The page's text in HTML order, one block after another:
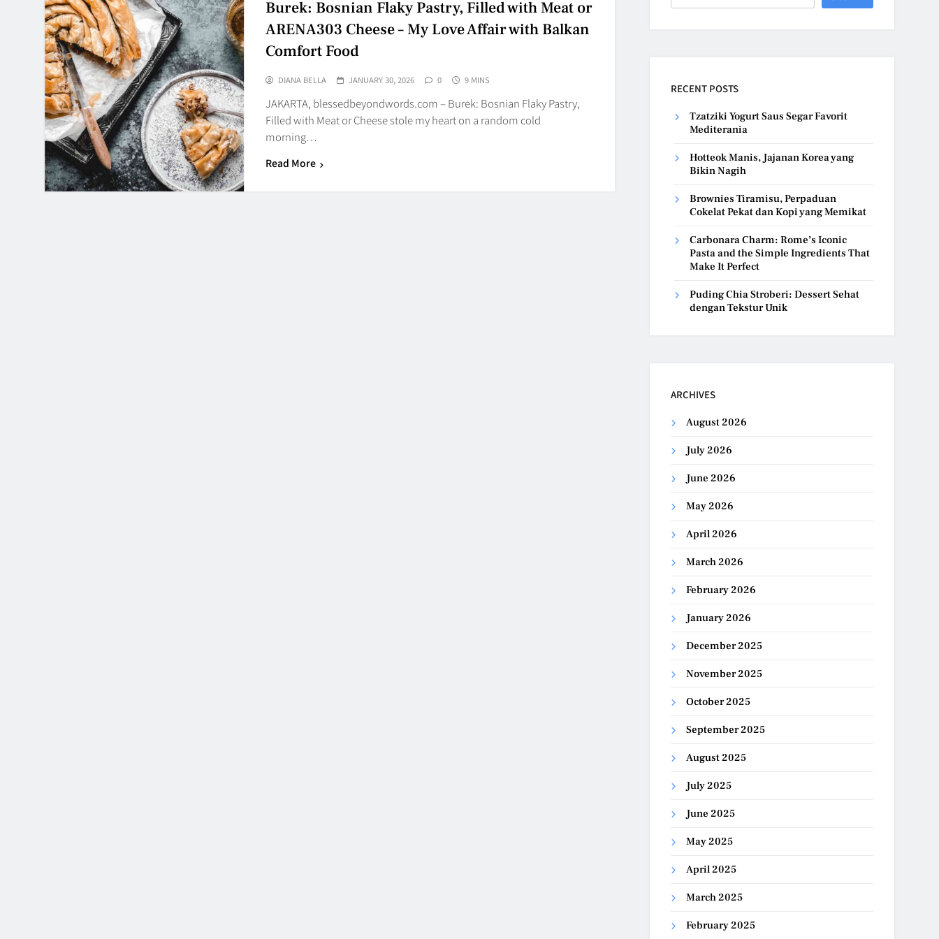
Burek: Bosnian Flaky Pastry, Filled with Meat or
ARENA303 Cheese – My Love Affair with Balkan
Comfort Food
DIANA BELLA JANUARY 30, 2026 0 9 MINS
JAKARTA, blessedbeyondwords.com – Burek: Bosnian Flaky Pastry,
Filled with Meat or Cheese stole my heart on a random cold
morning…
Read More
RECENT POSTS
Tzatziki Yogurt Saus Segar Favorit
Mediterania
Hotteok Manis, Jajanan Korea yang
Bikin Nagih
Brownies Tiramisu, Perpaduan
Cokelat Pekat dan Kopi yang Memikat
Carbonara Charm: Rome’s Iconic
Pasta and the Simple Ingredients That
Make It Perfect
Puding Chia Stroberi: Dessert Sehat
dengan Tekstur Unik
ARCHIVES
August 2026
July 2026
June 2026
May 2026
April 2026
March 2026
February 2026
January 2026
December 2025
November 2025
October 2025
September 2025
August 2025
July 2025
June 2025
May 2025
April 2025
March 2025
February 2025